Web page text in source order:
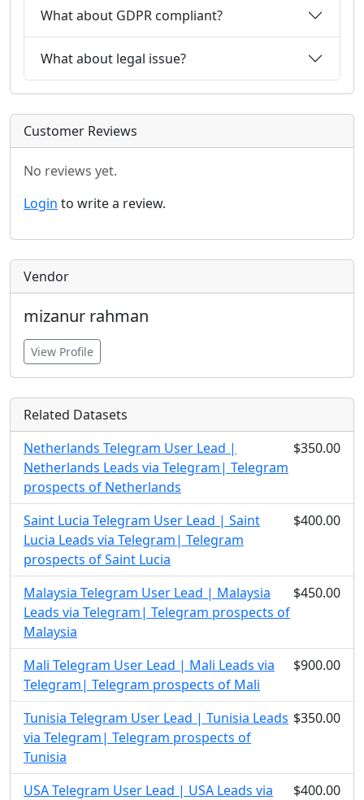
What about GDPR compliant?
What about legal issue?
Customer Reviews
No reviews yet.
Login to write a review.
Vendor
mizanur rahman
View Profile
Related Datasets
Netherlands Telegram User Lead |
Netherlands Leads via Telegram| Telegram
prospects of Netherlands
$350.00
Saint Lucia Telegram User Lead | Saint
Lucia Leads via Telegram| Telegram
prospects of Saint Lucia
$400.00
Malaysia Telegram User Lead | Malaysia
Leads via Telegram| Telegram prospects of
Malaysia
$450.00
Mali Telegram User Lead | Mali Leads via
Telegram| Telegram prospects of Mali
$900.00
Tunisia Telegram User Lead | Tunisia Leads
via Telegram| Telegram prospects of
Tunisia
$350.00
USA Telegram User Lead | USA Leads via
$400.00